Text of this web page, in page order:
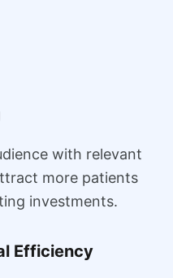
with relevant
more patients
investments.
Efficiency